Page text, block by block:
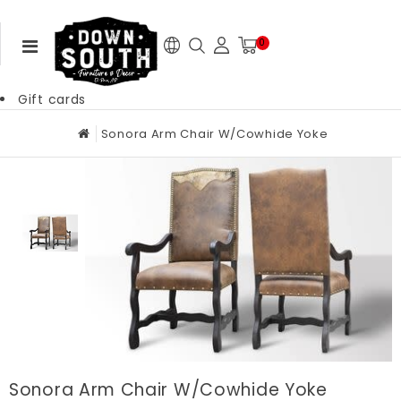
0
Gift cards
Sonora Arm Chair W/Cowhide Yoke
Sonora Arm Chair W/Cowhide Yoke